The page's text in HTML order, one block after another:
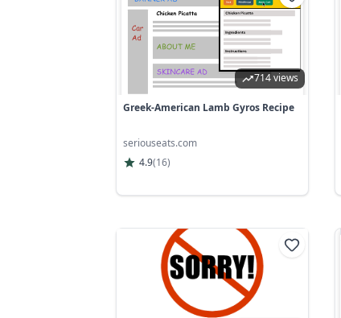
714 views
Greek-American Lamb Gyros Recipe
seriouseats.com
4.9(16)